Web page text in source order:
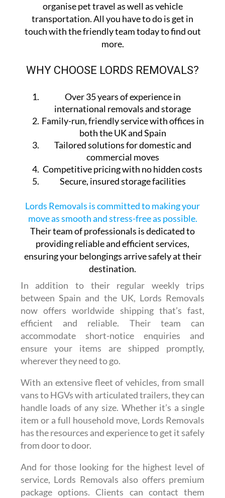
organise pet travel as well as vehicle
transportation. All you have to do is get in
touch with the friendly team today to find out
more.
WHY CHOOSE LORDS REMOVALS?
Over 35 years of experience in
international removals and storage
Family-run, friendly service with offices in
both the UK and Spain
Tailored solutions for domestic and
commercial moves
Competitive pricing with no hidden costs
Secure, insured storage facilities
Lords Removals is committed to making your
move as smooth and stress-free as possible.
Their team of professionals is dedicated to
providing reliable and efficient services,
ensuring your belongings arrive safely at their
destination.
In addition to their regular weekly trips
between Spain and the UK, Lords Removals
now offers worldwide shipping that’s fast,
efficient and reliable. Their team can
accommodate short-notice enquiries and
ensure your items are shipped promptly,
wherever they need to go.
With an extensive fleet of vehicles, from small
vans to HGVs with articulated trailers, they can
handle loads of any size. Whether it’s a single
item or a full household move, Lords Removals
has the resources and experience to get it safely
from door to door.
And for those looking for the highest level of
service, Lords Removals also offers premium
package options. Clients can contact them